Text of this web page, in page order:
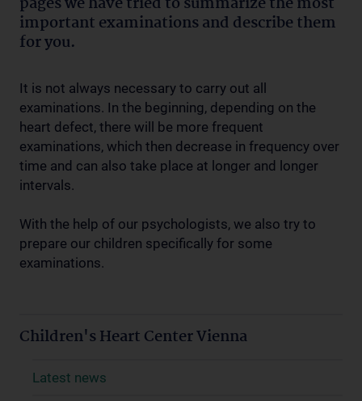
important examinations and describe them
for you.
It is not always necessary to carry out all
examinations. In the beginning, depending on the
heart defect, there will be more frequent
examinations, which then decrease in frequency over
time and can also take place at longer and longer
intervals.
With the help of our psychologists, we also try to
prepare our children specifically for some
examinations.
Children's Heart Center Vienna
Latest news